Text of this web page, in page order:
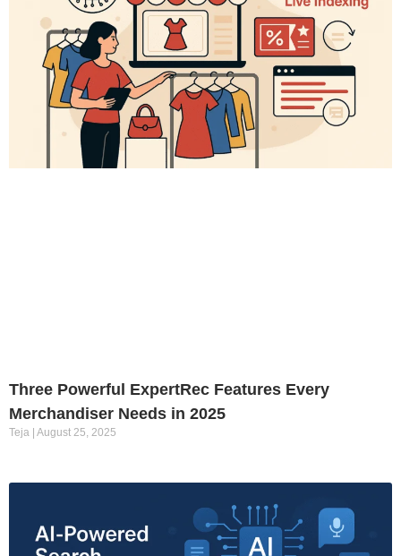
Three Powerful ExpertRec Features Every
Merchandiser Needs in 2025
Teja August 25, 2025